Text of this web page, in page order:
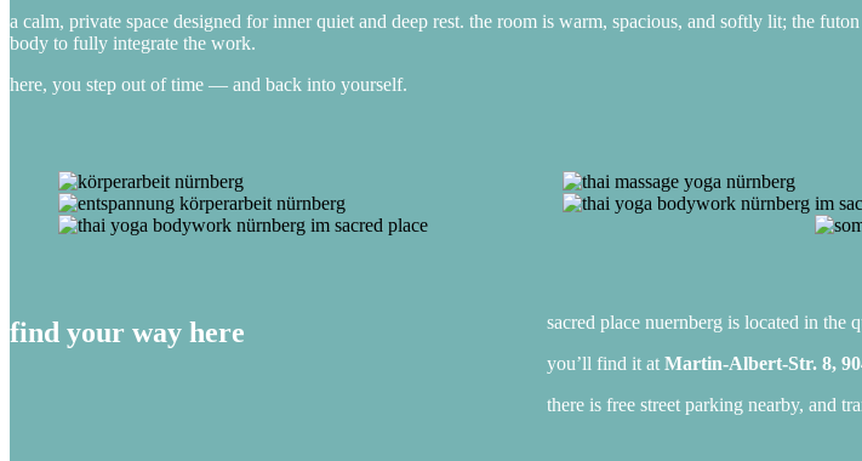
a calm, private space designed for inner quiet and deep rest. the room is warm, spacious, and softly lit; the
body to fully integrate the work.
here, you step out of time — and back into yourself.
find your way here
sacred place nuernberg is located in the
you’ll find it at Martin-Albert-Str. 8,
there is free street parking nearby, and